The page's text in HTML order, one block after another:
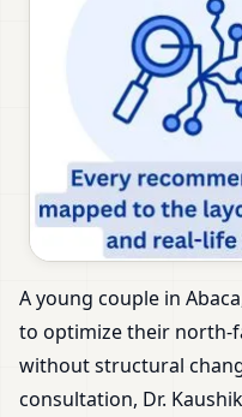
A young couple in
to optimize their north-
without structural
consultation, Dr.